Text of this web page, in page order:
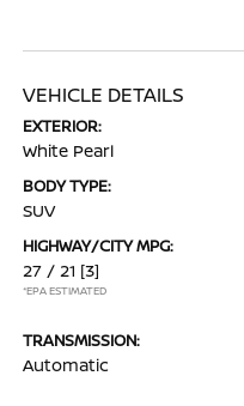
VEHICLE DETAILS
EXTERIOR:
White Pearl
BODY TYPE:
SUV
HIGHWAY/CITY MPG:
27 / 21 [3]
*EPA ESTIMATED
TRANSMISSION:
Automatic